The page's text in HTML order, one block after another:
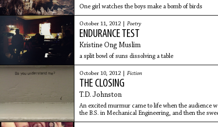
One girl watches the boys make a bomb of birds
October 11, 2012 | Poetry
ENDURANCE TEST
Kristine Ong Muslim
a split bowl of suns dissolving a table
October 10, 2012 | Fiction
THE CLOSING
T.D. Johnston
An excited murmur came to life when the audience
the B.S. in Mechanical Engineering, and then the